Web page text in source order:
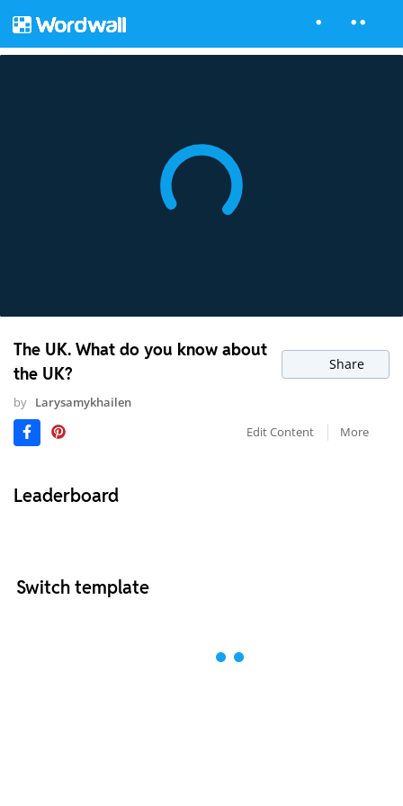
The UK. What do you know about
the UK?
Share
by Larysamykhailen
Edit Content
More
Leaderboard
Switch template